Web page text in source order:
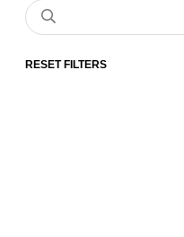
RESET FILTERS